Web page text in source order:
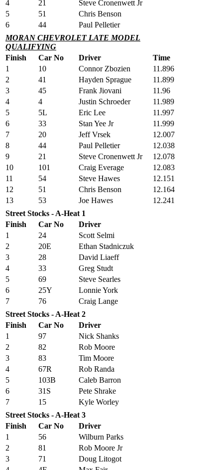
4
21
Steve Cronenwett Jr
5
51
Chris Benson
6
44
Paul Pelletier
MORAN CHEVROLET LATE MODEL
QUALIFYING
Finish
Car No Driver
Time
1
10 Connor Zbozien
11.896
2
41 Hayden Sprague
11.899
3
45 Frank Jiovani
11.96
4
4 Justin Schroeder
11.989
5
5L Eric Lee
11.997
6
33 Stan Yee Jr
11.999
7
20 Jeff Vrsek
12.007
8
44 Paul Pelletier
12.038
9
21 Steve Cronenwett Jr
12.078
10
101 Craig Everage
12.083
11
54 Steve Hawes
12.151
12
51 Chris Benson
12.164
13
53 Joe Hawes
12.241
Street Stocks - A-Heat 1
Finish
Car No
Driver
1
24
Scott Selmi
2
20E
Ethan Stadniczuk
3
28
David Liaeff
4
33
Greg Studt
5
69
Steve Searles
6
25Y
Lonnie York
7
76
Craig Lange
Street Stocks - A-Heat 2
Finish
Car No
Driver
1
97
Nick Shanks
2
82
Rob Moore
3
83
Tim Moore
4
67R
Rob Randa
5
103B
Caleb Barron
6
31S
Pete Shrake
7
15
Kyle Worley
Street Stocks - A-Heat 3
Finish
Car No
Driver
1
56
Wilburn Parks
2
81
Rob Moore Jr
3
71
Doug Litogot